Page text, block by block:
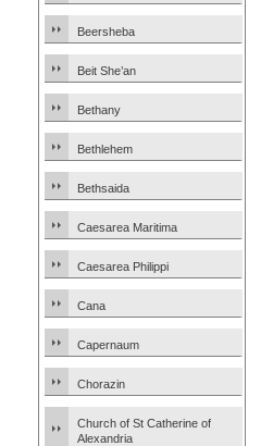
Beersheba
Beit She’an
Bethany
Bethlehem
Bethsaida
Caesarea Maritima
Caesarea Philippi
Cana
Capernaum
Chorazin
Church of St Catherine of
Alexandria